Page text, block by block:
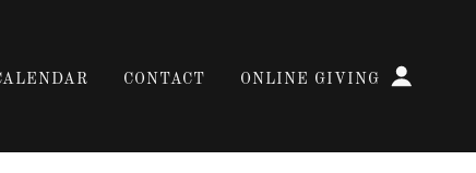
CONTACT ONLINE GIVING